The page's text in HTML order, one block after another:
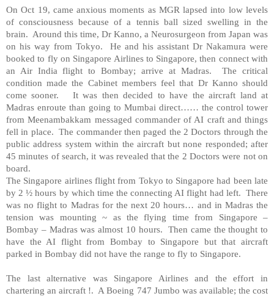
On Oct 19, came anxious moments as MGR lapsed into low levels
of consciousness because of a tennis ball sized swelling in the
brain. Around this time, Dr Kanno, a Neurosurgeon from Japan was
on his way from Tokyo. He and his assistant Dr Nakamura were
booked to fly on Singapore Airlines to Singapore, then connect with
an Air India flight to Bombay; arrive at Madras. The critical
condition made the Cabinet members feel that Dr Kanno should
come sooner. It was then decided to have the aircraft land at
Madras enroute than going to Mumbai direct…… the control tower
from Meenambakkam messaged commander of AI craft and things
fell in place. The commander then paged the 2 Doctors through the
public address system within the aircraft but none responded; after
45 minutes of search, it was revealed that the 2 Doctors were not on
board.
The Singapore airlines flight from Tokyo to Singapore had been late
by 2 ½ hours by which time the connecting AI flight had left. There
was no flight to Madras for the next 20 hours… and in Madras the
tension was mounting ~ as the flying time from Singapore –
Bombay – Madras was almost 10 hours. Then came the thought to
have the AI flight from Bombay to Singapore but that aircraft
parked in Bombay did not have the range to fly to Singapore.
The last alternative was Singapore Airlines and the effort in
chartering an aircraft !. A Boeing 747 Jumbo was available; the cost